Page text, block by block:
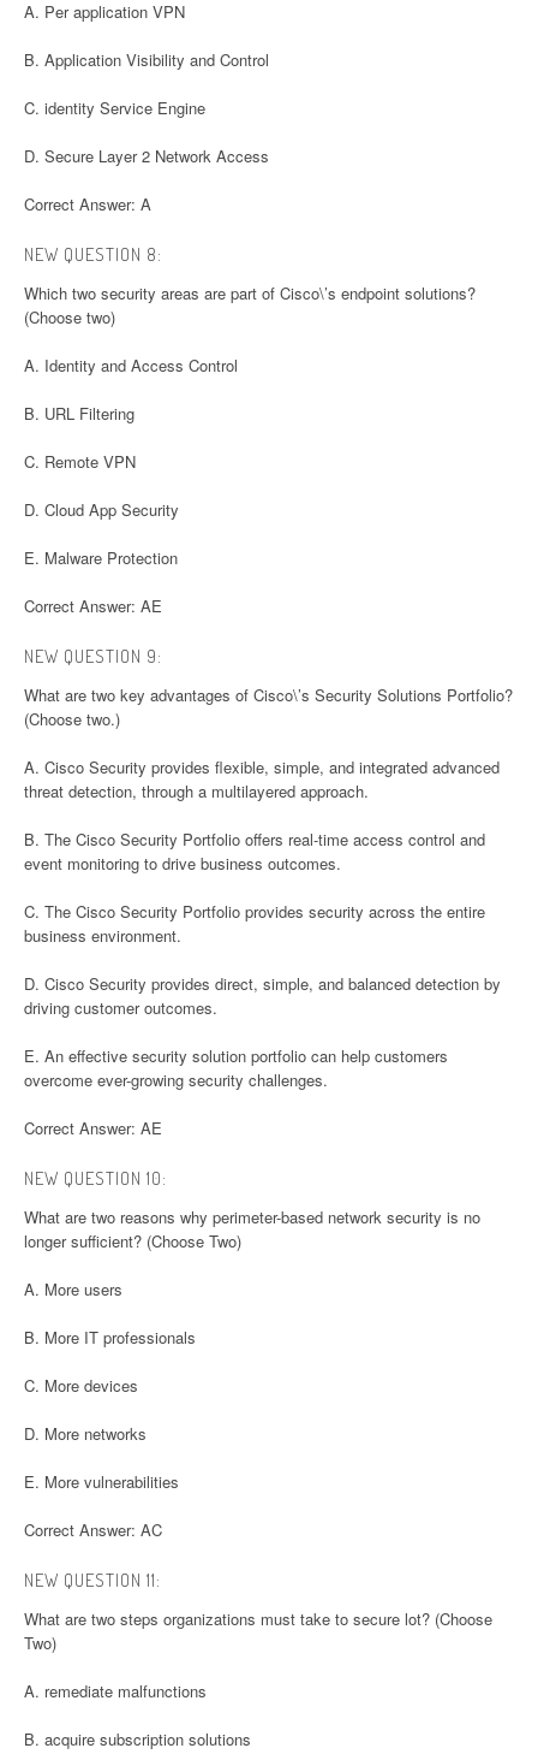
A. Per application VPN
B. Application Visibility and Control
C. identity Service Engine
D. Secure Layer 2 Network Access
Correct Answer: A
NEW QUESTION 8:
Which two security areas are part of Cisco\’s endpoint solutions?
(Choose two)
A. Identity and Access Control
B. URL Filtering
C. Remote VPN
D. Cloud App Security
E. Malware Protection
Correct Answer: AE
NEW QUESTION 9:
What are two key advantages of Cisco\’s Security Solutions Portfolio?
(Choose two.)
A. Cisco Security provides flexible, simple, and integrated advanced
threat detection, through a multilayered approach.
B. The Cisco Security Portfolio offers real-time access control and
event monitoring to drive business outcomes.
C. The Cisco Security Portfolio provides security across the entire
business environment.
D. Cisco Security provides direct, simple, and balanced detection by
driving customer outcomes.
E. An effective security solution portfolio can help customers
overcome ever-growing security challenges.
Correct Answer: AE
NEW QUESTION 10:
What are two reasons why perimeter-based network security is no
longer sufficient? (Choose Two)
A. More users
B. More IT professionals
C. More devices
D. More networks
E. More vulnerabilities
Correct Answer: AC
NEW QUESTION 11:
What are two steps organizations must take to secure lot? (Choose
Two)
A. remediate malfunctions
B. acquire subscription solutions